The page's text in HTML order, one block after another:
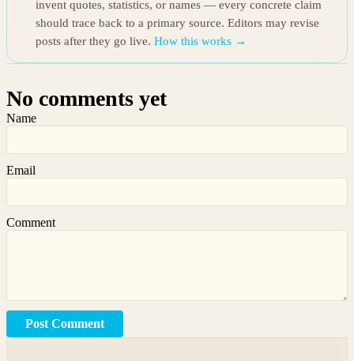
invent quotes, statistics, or names — every concrete claim
should trace back to a primary source. Editors may revise
posts after they go live. How this works →
No comments yet
Name
Email
Comment
Post Comment